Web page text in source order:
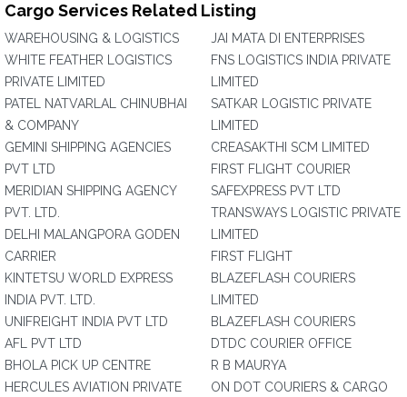
Cargo Services Related Listing
WAREHOUSING & LOGISTICS
WHITE FEATHER LOGISTICS
PRIVATE LIMITED
PATEL NATVARLAL CHINUBHAI
& COMPANY
GEMINI SHIPPING AGENCIES
PVT LTD
MERIDIAN SHIPPING AGENCY
PVT. LTD.
DELHI MALANGPORA GODEN
CARRIER
KINTETSU WORLD EXPRESS
INDIA PVT. LTD.
UNIFREIGHT INDIA PVT LTD
AFL PVT LTD
BHOLA PICK UP CENTRE
HERCULES AVIATION PRIVATE
JAI MATA DI ENTERPRISES
FNS LOGISTICS INDIA PRIVATE
LIMITED
SATKAR LOGISTIC PRIVATE
LIMITED
CREASAKTHI SCM LIMITED
FIRST FLIGHT COURIER
SAFEXPRESS PVT LTD
TRANSWAYS LOGISTIC PRIVATE
LIMITED
FIRST FLIGHT
BLAZEFLASH COURIERS
LIMITED
BLAZEFLASH COURIERS
DTDC COURIER OFFICE
R B MAURYA
ON DOT COURIERS & CARGO